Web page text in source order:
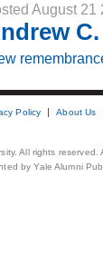
August 21
C.
Policy About Us
All rights
by Yale Alumni